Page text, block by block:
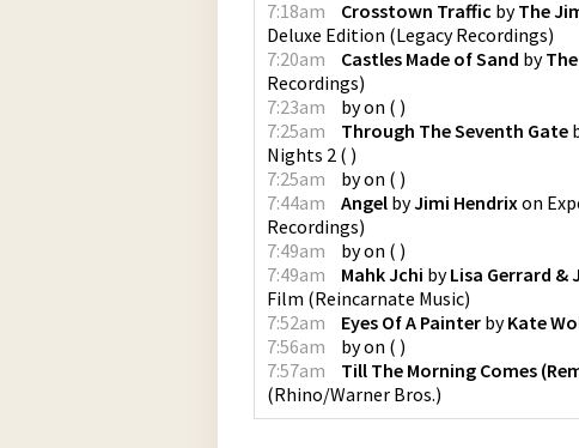
7:18am
Crosstown Traffic byThe
Deluxe Edition (Legacy Recordings)
7:20am
Castles Made of Sand by
Recordings)
7:23am
byon ( )
7:25am
Through The Seventh Gate
Nights 2 ( )
7:25am
byon ( )
7:44am
Angel byJimi Hendrixon
Recordings)
7:49am
byon ( )
7:49am
Mahk Jchi byLisa Gerrard &
Film (Reincarnate Music)
7:52am
Eyes Of A Painter byKate
7:56am
byon ( )
7:57am
Till The Morning Comes
(Rhino/Warner Bros.)